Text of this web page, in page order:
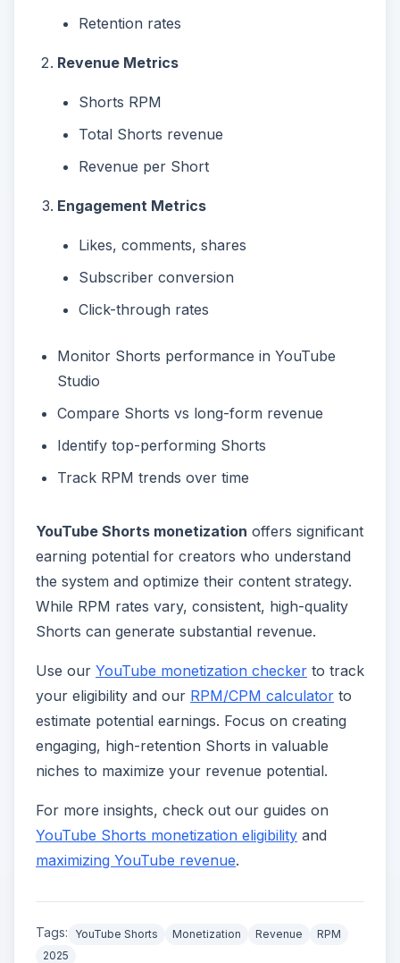
Retention rates
Revenue Metrics
Shorts RPM
Total Shorts revenue
Revenue per Short
Engagement Metrics
Likes, comments, shares
Subscriber conversion
Click-through rates
Monitor Shorts performance in YouTube
Studio
Compare Shorts vs long-form revenue
Identify top-performing Shorts
Track RPM trends over time
YouTube Shorts monetization offers significant
earning potential for creators who understand
the system and optimize their content strategy.
While RPM rates vary, consistent, high-quality
Shorts can generate substantial revenue.
Use our YouTube monetization checker to track
your eligibility and our RPM/CPM calculator to
estimate potential earnings. Focus on creating
engaging, high-retention Shorts in valuable
niches to maximize your revenue potential.
For more insights, check out our guides on
YouTube Shorts monetization eligibility and
maximizing YouTube revenue.
Tags: YouTube Shorts Monetization Revenue
RPM
2025